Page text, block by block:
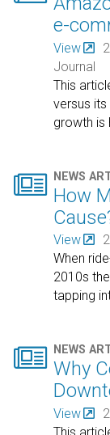
e-
View
Journal
This
versus
growth is
 NEWS
How
View
When
2010s
tapping
 NEWS
Why
View
This